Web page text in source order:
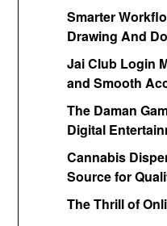
Smarter
Drawing And
Jai Club Login
and Smooth
The Daman
Digital
Cannabis
Source for
The Thrill of